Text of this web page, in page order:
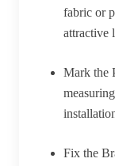
fabric or
attractive
Mark the
Fix the